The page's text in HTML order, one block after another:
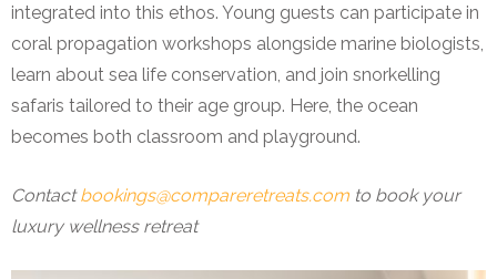
integrated into this ethos. Young guests can participate in
coral propagation workshops alongside marine biologists,
learn about sea life conservation, and join snorkelling
safaris tailored to their age group. Here, the ocean
becomes both classroom and playground.
Contactbookings@compareretreats.com to book your
luxury wellness retreat